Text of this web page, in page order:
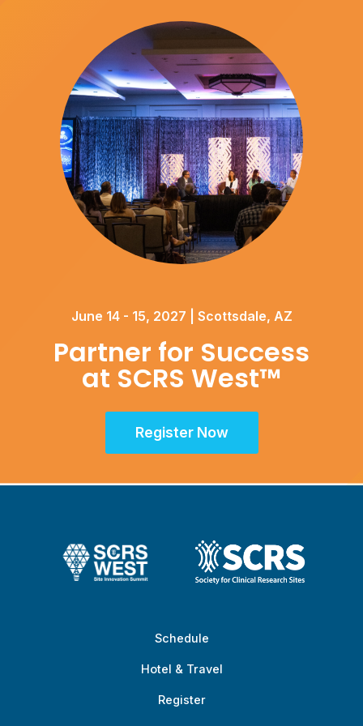
June 14 - 15, 2027 | Scottsdale, AZ
Partner for Success
at SCRS West™
Register Now
Schedule
Hotel & Travel
Register